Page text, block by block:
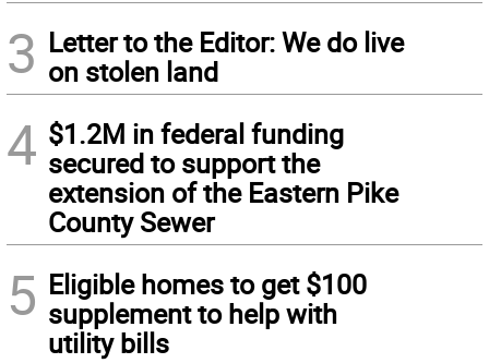
3 Letter to the Editor: We do live
on stolen land
4 $1.2M in federal funding
secured to support the
extension of the Eastern Pike
County Sewer
5 Eligible homes to get $100
supplement to help with
utility bills